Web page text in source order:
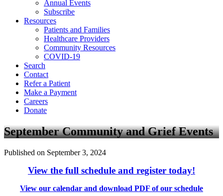
Annual Events
Subscribe
Resources
Patients and Families
Healthcare Providers
Community Resources
COVID-19
Search
Contact
Refer a Patient
Make a Payment
Careers
Donate
September Community and Grief Events
Published on September 3, 2024
View the full schedule and register today!
View our calendar and download PDF of our schedule